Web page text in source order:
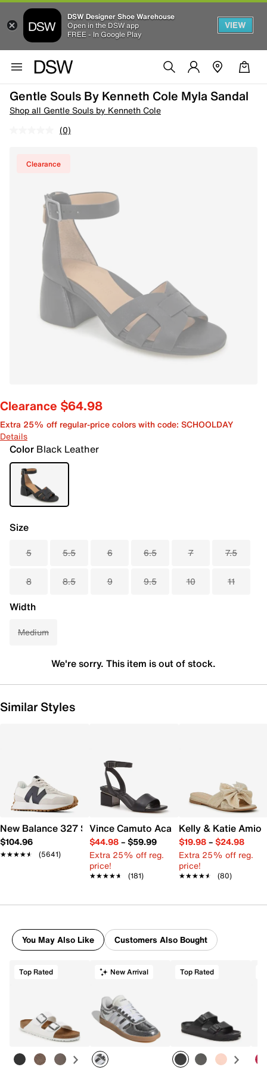
DSW Designer Shoe Warehouse
Open in the DSW app
FREE - In Google Play
VIEW
Gentle Souls By Kenneth Cole Myla Sandal
Shop all Gentle Souls by Kenneth Cole
(0)
Clearance
Clearance $64.98
Extra 25% off regular-price colors with code: SCHOOLDAY
Details
Color Black Leather
Size
5 5.5 6 6.5 7 7.5
8 8.5 9 9.5 10 11
Width
Medium
We're sorry. This item is out of stock.
Similar Styles
New Balance 327 Sneaker - Women's
$104.96
★★★★★
★★★★★ (5641)
Vince Camuto Acaylee Sandal
$44.98– $59.99
Extra 25% off reg.
price!
★★★★★
★★★★★ (181)
Kelly & Katie
$19.98– $24.98
Extra 25% off reg.
price!
★★★★★
★★★★★ (80)
You May Also Like Customers Also Bought
Top Rated New Arrival Top Rated